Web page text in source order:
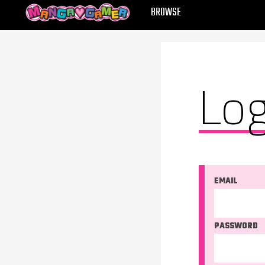
MANGAGAMER BROWSE
EMAIL
PASSWORD